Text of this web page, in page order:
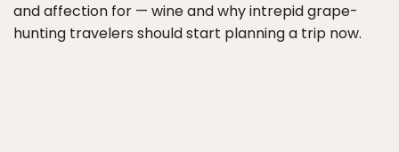
and affection for — wine and why intrepid grape-
hunting travelers should start planning a trip now.